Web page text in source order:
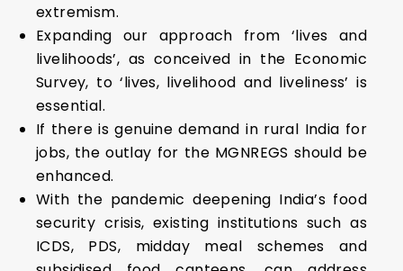
extremism.
Expanding our approach from ‘lives and
livelihoods’, as conceived in the Economic
Survey, to ‘lives, livelihood and liveliness’ is
essential.
If there is genuine demand in rural India for
jobs, the outlay for the MGNREGS should be
enhanced.
With the pandemic deepening India’s food
security crisis, existing institutions such as
ICDS, PDS, midday meal schemes and